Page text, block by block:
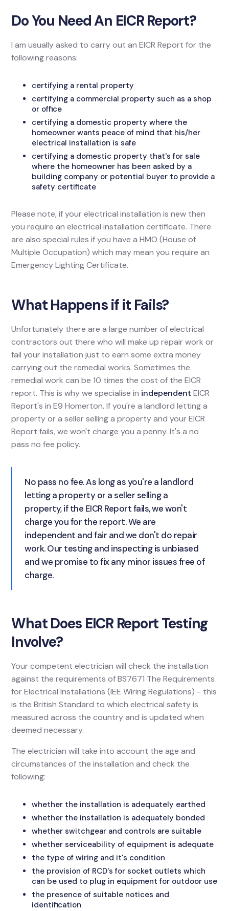
Do You Need An EICR Report?
I am usually asked to carry out an EICR Report for the
following reasons:
certifying a rental property
certifying a commercial property such as a shop
or office
certifying a domestic property where the
homeowner wants peace of mind that his/her
electrical installation is safe
certifying a domestic property that's for sale
where the homeowner has been asked by a
building company or potential buyer to provide a
safety certificate
Please note, if your electrical installation is new then
you require an electrical installation certificate. There
are also special rules if you have a HMO (House of
Multiple Occupation) which may mean you require an
Emergency Lighting Certificate.
What Happens if it Fails?
Unfortunately there are a large number of electrical
contractors out there who will make up repair work or
fail your installation just to earn some extra money
carrying out the remedial works. Sometimes the
remedial work can be 10 times the cost of the EICR
report. This is why we specialise in independentEICR
Report's in E9 Homerton. If you're a landlord letting a
property or a seller selling a property and your EICR
Report fails, we won't charge you a penny. It's a no
pass no fee policy.
No pass no fee. As long as you're a landlord
letting a property or a seller selling a
property, if the EICR Report fails, we won't
charge you for the report. We are
independent and fair and we don't do repair
work. Our testing and inspecting is unbiased
and we promise to fix any minor issues free of
charge.
What Does EICR Report Testing
Involve?
Your competent electrician will check the installation
against the requirements of BS7671 The Requirements
for Electrical Installations (IEE Wiring Regulations) - this
is the British Standard to which electrical safety is
measured across the country and is updated when
deemed necessary.
The electrician will take into account the age and
circumstances of the installation and check the
following:
whether the installation is adequately earthed
whether the installation is adequately bonded
whether switchgear and controls are suitable
whether serviceability of equipment is adequate
the type of wiring and it's condition
the provision of RCD's for socket outlets which
can be used to plug in equipment for outdoor use
the presence of suitable notices and
identification